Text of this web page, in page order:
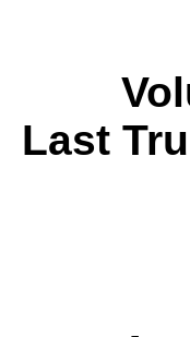
Last